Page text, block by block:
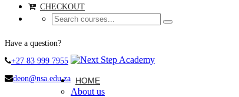
CHECKOUT
Have a question?
+27 83 999 7955
deon@nsa.edu.za HOME
About us